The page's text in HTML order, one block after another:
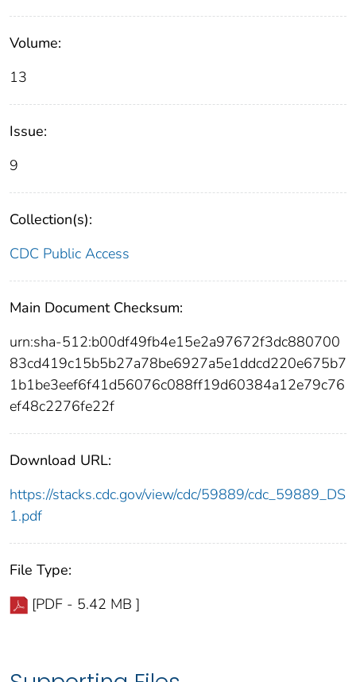
Volume:
13
Issue:
9
Collection(s):
CDC Public Access
Main Document Checksum:
urn:sha-512:b00df49fb4e15e2a97672f3dc880700
83cd419c15b5b27a78be6927a5e1ddcd220e675b7
1b1be3eef6f41d56076c088ff19d60384a12e79c76
ef48c2276fe22f
Download URL:
https://stacks.cdc.gov/view/cdc/59889/cdc_59889_DS
1.pdf
File Type:
[PDF - 5.42 MB ]